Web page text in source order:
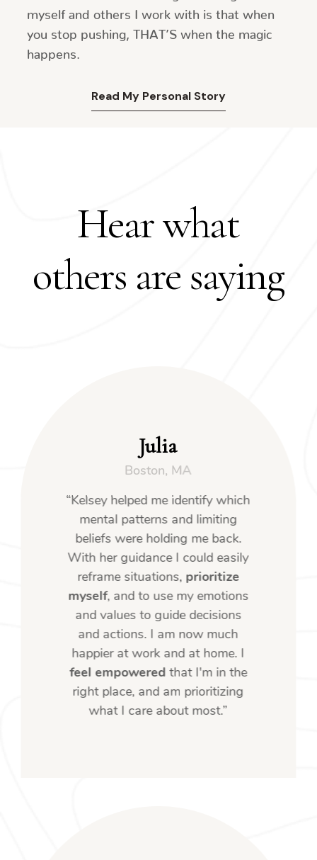
myself and others I work with is that when
you stop pushing, THAT’S when the magic
happens.
Read My Personal Story
Hear what
others are saying
Julia
Boston, MA
“Kelsey helped me identify which
mental patterns and limiting
beliefs were holding me back.
With her guidance I could easily
reframe situations, prioritize
myself, and to use my emotions
and values to guide decisions
and actions. I am now much
happier at work and at home. I
feel empowered that I'm in the
right place, and am prioritizing
what I care about most.”